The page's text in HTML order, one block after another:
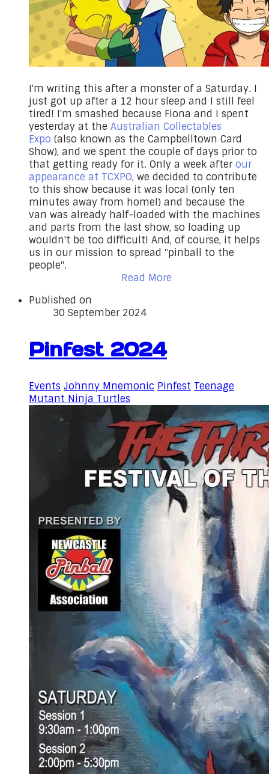
​I'm writing this after a monster of a Saturday. I
just got up after a 12 hour sleep and I still feel
tired! I'm smashed because Fiona and I spent
yesterday at the Australian Collectables
Expo (also known as the Campbelltown Card
Show), and we spent the couple of days prior to
that getting ready for it. Only a week afterour
appearance at TCXPO, we decided to contribute
to this show because it was local (only ten
minutes away from home!) and because the
van was already half-loaded with the machines
and parts from the last show, so loading up
wouldn't be too difficult! And, of course, it helps
us in our mission to spread "pinball to the
people".
Read More
Published on
30 September 2024
Pinfest 2024
Events Johnny Mnemonic Pinfest Teenage
Mutant Ninja Turtles